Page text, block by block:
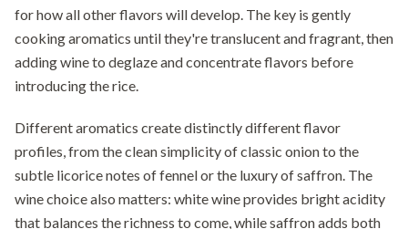
for how all other flavors will develop. The key is gently
cooking aromatics until they're translucent and fragrant, then
adding wine to deglaze and concentrate flavors before
introducing the rice.
Different aromatics create distinctly different flavor
profiles, from the clean simplicity of classic onion to the
subtle licorice notes of fennel or the luxury of saffron. The
wine choice also matters: white wine provides bright acidity
that balances the richness to come, while saffron adds both